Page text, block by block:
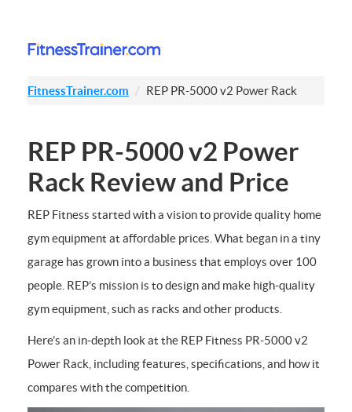
FitnessTrainer.com REP PR-5000 v2 Power Rack
REP PR-5000 v2 Power
Rack Review and Price
REP Fitness started with a vision to provide quality home
gym equipment at affordable prices. What began in a tiny
garage has grown into a business that employs over 100
people. REP’s mission is to design and make high-quality
gym equipment, such as racks and other products.
Here’s an in-depth look at the REP Fitness PR-5000 v2
Power Rack, including features, specifications, and how it
compares with the competition.